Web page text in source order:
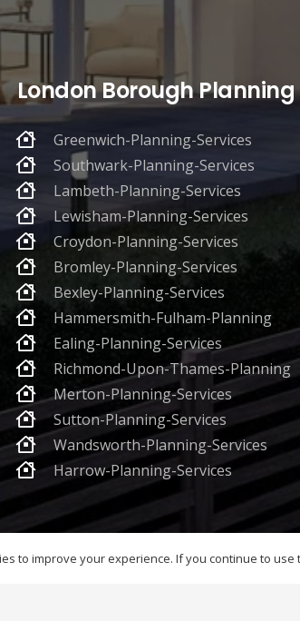
London Borough Planning
Greenwich-Planning-Services
Southwark-Planning-Services
Lambeth-Planning-Services
Lewisham-Planning-Services
Croydon-Planning-Services
Bromley-Planning-Services
Bexley-Planning-Services
Hammersmith-Fulham-Planning
Ealing-Planning-Services
Richmond-Upon-Thames-Planning
Merton-Planning-Services
Sutton-Planning-Services
Wandsworth-Planning-Services
Harrow-Planning-Services
to improve your experience. If you continue to use